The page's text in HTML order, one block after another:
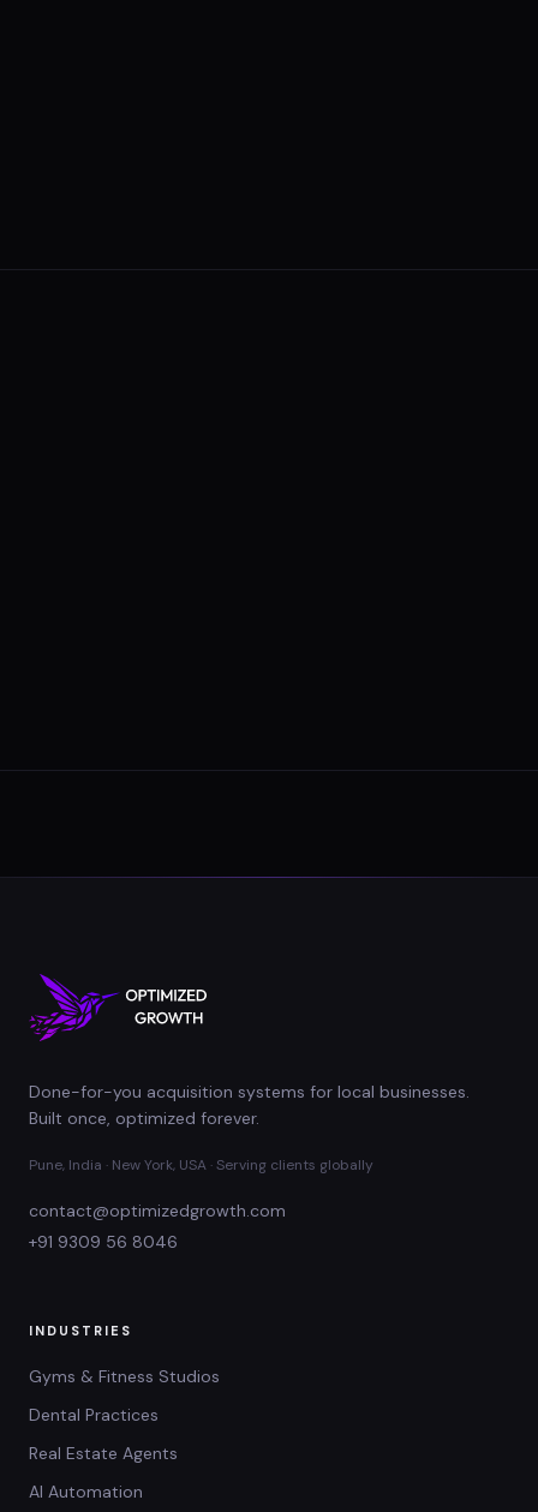
Done-for-you acquisition systems for local businesses.
Built once, optimized forever.
Pune, India · New York, USA · Serving clients globally
contact@optimizedgrowth.com
+91 9309 56 8046
INDUSTRIES
Gyms & Fitness Studios
Dental Practices
Real Estate Agents
AI Automation